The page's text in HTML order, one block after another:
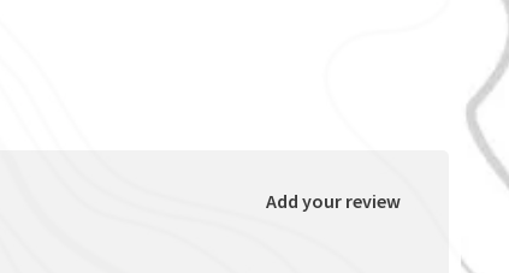
Add your review